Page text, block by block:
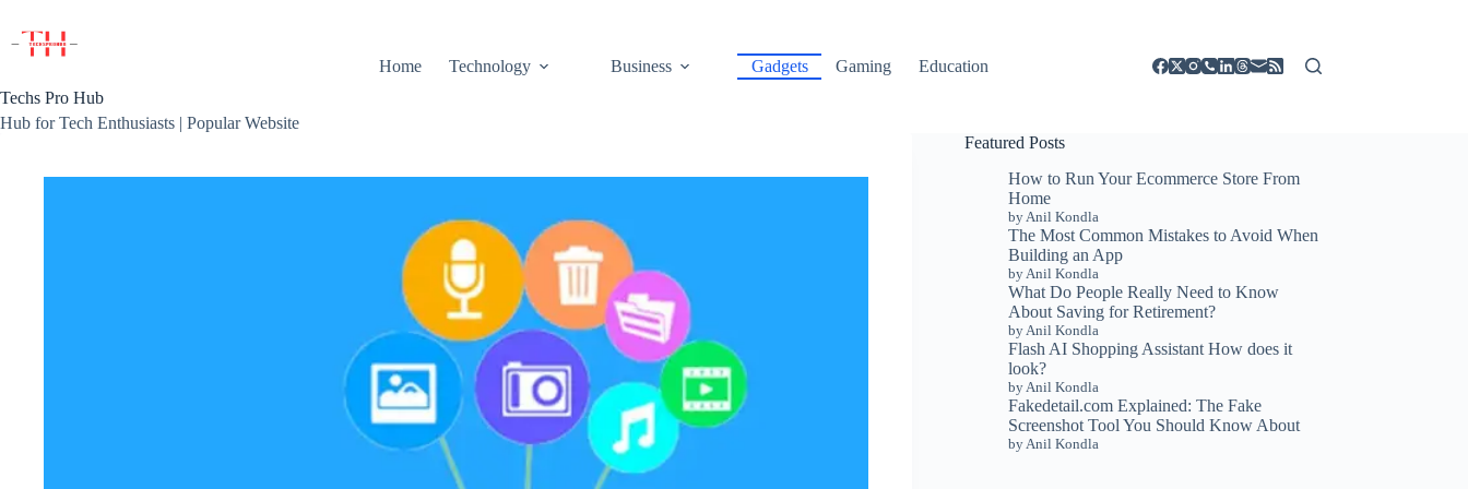
content
Techs Pro Hub
Hub for Tech Enthusiasts | Popular Website
Home Technology Business Gadgets Gaming Education
Featured Posts
How to Run Your Ecommerce Store From
Home
by Anil Kondla
The Most Common Mistakes to Avoid When
Building an App
by Anil Kondla
What Do People Really Need to Know
About Saving for Retirement?
by Anil Kondla
Flash AI Shopping Assistant How does it
look?
by Anil Kondla
Fakedetail.com Explained: The Fake
Screenshot Tool You Should Know About
by Anil Kondla